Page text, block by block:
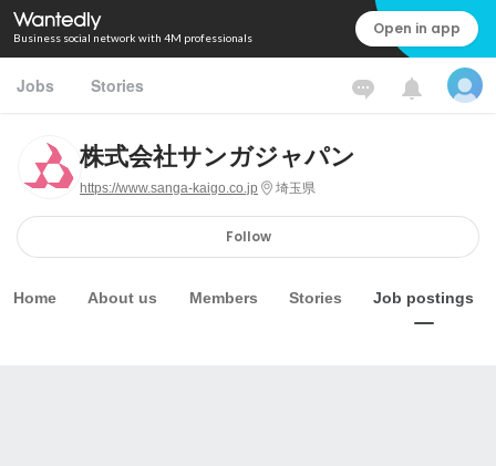
Business social network with 4M professionals Open in app
Jobs Stories
株式会社サンガジャパン
https://www.sanga-kaigo.co.jp 埼玉県
Follow
Home About us Members Stories Job postings